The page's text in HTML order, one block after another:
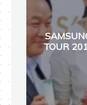
TOUR